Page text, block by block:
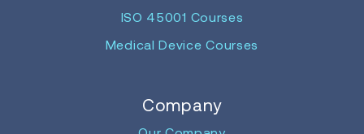
ISO 45001 Courses
Medical Device Courses
Company